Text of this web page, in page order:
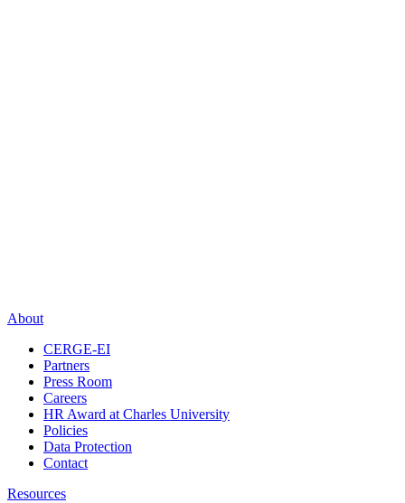
About
CERGE-EI
Partners
Press Room
Careers
HR Award at Charles University
Policies
Data Protection
Contact
Resources